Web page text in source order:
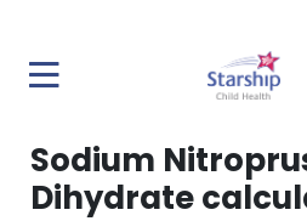
Sodium
Dihydrate